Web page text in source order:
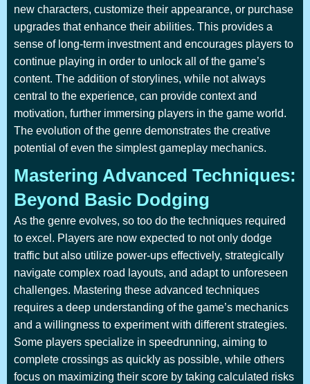
new characters, customize their appearance, or purchase
upgrades that enhance their abilities. This provides a
sense of long-term investment and encourages players to
continue playing in order to unlock all of the game’s
content. The addition of storylines, while not always
central to the experience, can provide context and
motivation, further immersing players in the game world.
The evolution of the genre demonstrates the creative
potential of even the simplest gameplay mechanics.
Mastering Advanced Techniques:
Beyond Basic Dodging
As the genre evolves, so too do the techniques required
to excel. Players are now expected to not only dodge
traffic but also utilize power-ups effectively, strategically
navigate complex road layouts, and adapt to unforeseen
challenges. Mastering these advanced techniques
requires a deep understanding of the game’s mechanics
and a willingness to experiment with different strategies.
Some players specialize in speedrunning, aiming to
complete crossings as quickly as possible, while others
focus on maximizing their score by taking calculated risks